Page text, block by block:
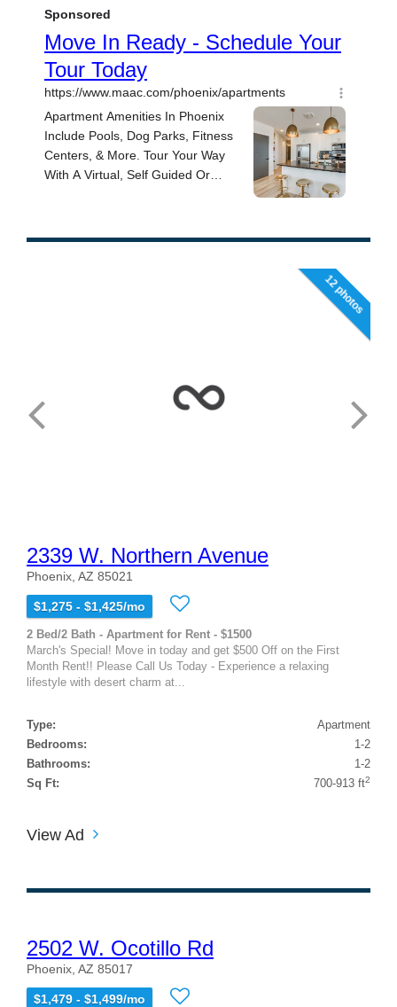
12 photos
2339 W. Northern Avenue
Phoenix, AZ 85021
$1,275 - $1,425/mo
2 Bed/2 Bath - Apartment for Rent - $1500
March's Special! Move in today and get $500 Off on the First
Month Rent!! Please Call Us Today - Experience a relaxing
lifestyle with desert charm at...
Type:
Apartment
Bedrooms:
1-2
Bathrooms:
1-2
Sq Ft:
700-913 ft2
View Ad
2502 W. Ocotillo Rd
Phoenix, AZ 85017
$1,479 - $1,499/mo